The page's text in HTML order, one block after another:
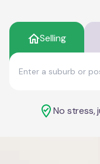
Selling
No stress,